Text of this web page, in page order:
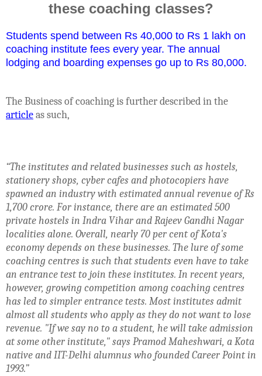
these coaching classes?
Students spend between Rs 40,000 to Rs 1 lakh on
coaching institute fees every year. The annual
lodging and boarding expenses go up to Rs 80,000.
The Business of coaching is further described in the
articleas such,
“The institutes and related businesses such as hostels,
stationery shops, cyber cafes and photocopiers have
spawned an industry with estimated annual revenue of Rs
1,700 crore. For instance, there are an estimated 500
private hostels in Indra Vihar and Rajeev Gandhi Nagar
localities alone. Overall, nearly 70 per cent of Kota's
economy depends on these businesses. The lure of some
coaching centres is such that students even have to take
an entrance test to join these institutes. In recent years,
however, growing competition among coaching centres
has led to simpler entrance tests. Most institutes admit
almost all students who apply as they do not want to lose
revenue. "If we say no to a student, he will take admission
at some other institute," says Pramod Maheshwari, a Kota
native and IIT-Delhi alumnus who founded Career Point in
1993.”